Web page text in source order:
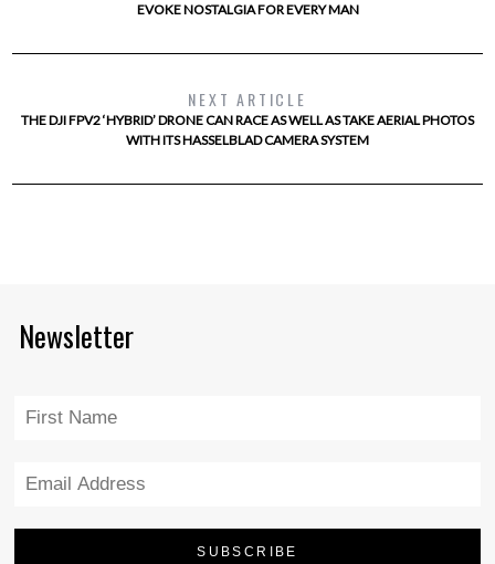
EVOKE NOSTALGIA FOR EVERY MAN
NEXT ARTICLE
THE DJI FPV2 ‘HYBRID’ DRONE CAN RACE AS WELL AS TAKE AERIAL PHOTOS
WITH ITS HASSELBLAD CAMERA SYSTEM
Newsletter